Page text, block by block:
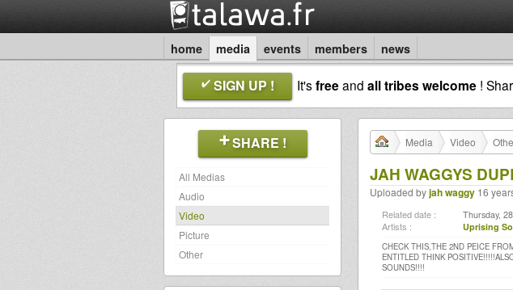
home media events members news
SIGN UP ! It'sfreeand all tribes welcome !
SHARE !
All Medias
Audio
Video
Picture
Other
Media Video
JAH WAGGYS
Uploaded byjah waggy 16
Related date : Thursday,
Artists : Uprising
CHECK THIS,THE 2ND PEICE
ENTITLED THINK
SOUNDS!!!!